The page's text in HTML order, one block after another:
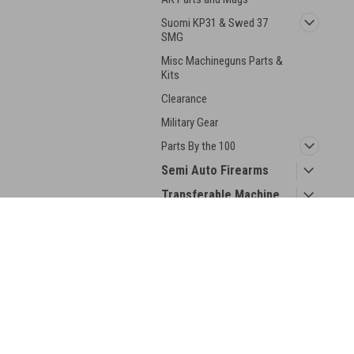
Suomi KP31 & Swed 37
SMG
Misc Machineguns Parts &
Kits
Clearance
Military Gear
Parts By the 100
Semi Auto Firearms
Transferable Machine